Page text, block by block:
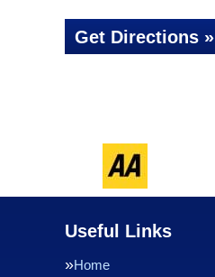
Get Directions »
Useful Links
Home